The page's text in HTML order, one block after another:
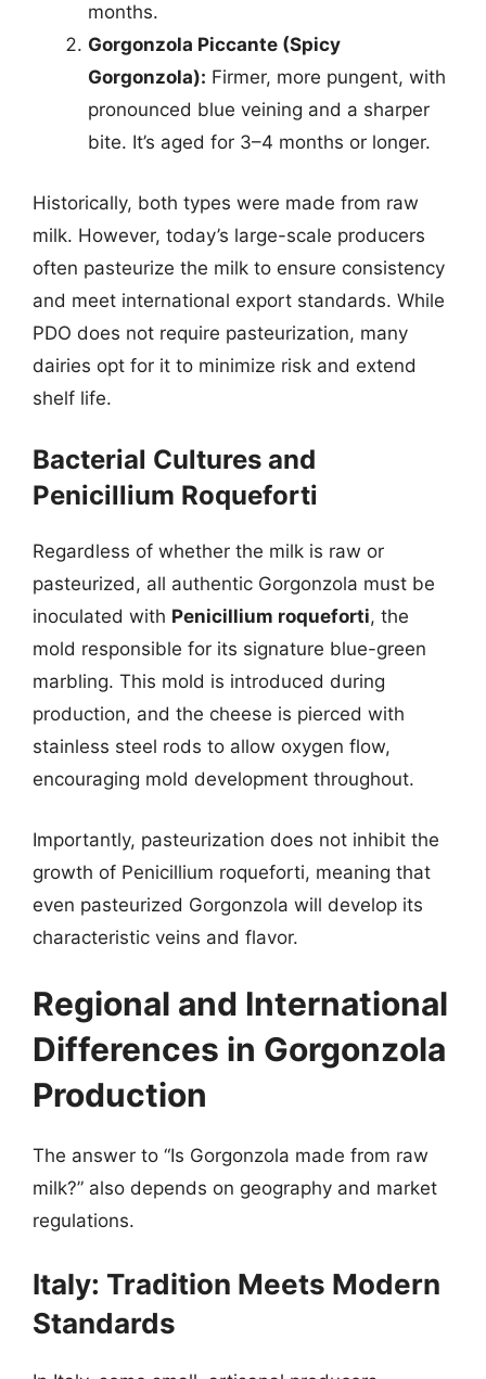
months.
Gorgonzola Piccante (Spicy
Gorgonzola): Firmer, more pungent, with
pronounced blue veining and a sharper
bite. It’s aged for 3–4 months or longer.
Historically, both types were made from raw
milk. However, today’s large-scale producers
often pasteurize the milk to ensure consistency
and meet international export standards. While
PDO does not require pasteurization, many
dairies opt for it to minimize risk and extend
shelf life.
Bacterial Cultures and
Penicillium Roqueforti
Regardless of whether the milk is raw or
pasteurized, all authentic Gorgonzola must be
inoculated with Penicillium roqueforti, the
mold responsible for its signature blue-green
marbling. This mold is introduced during
production, and the cheese is pierced with
stainless steel rods to allow oxygen flow,
encouraging mold development throughout.
Importantly, pasteurization does not inhibit the
growth of Penicillium roqueforti, meaning that
even pasteurized Gorgonzola will develop its
characteristic veins and flavor.
Regional and International
Differences in Gorgonzola
Production
The answer to “Is Gorgonzola made from raw
milk?” also depends on geography and market
regulations.
Italy: Tradition Meets Modern
Standards